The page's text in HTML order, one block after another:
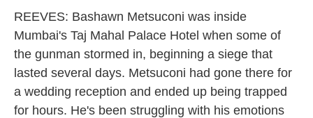
REEVES: Bashawn Metsuconi was inside
Mumbai's Taj Mahal Palace Hotel when some of
the gunman stormed in, beginning a siege that
lasted several days. Metsuconi had gone there for
a wedding reception and ended up being trapped
for hours. He's been struggling with his emotions